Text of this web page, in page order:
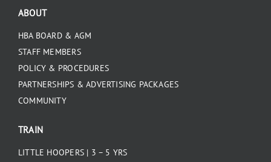
ABOUT
HBA BOARD & AGM
STAFF MEMBERS
POLICY & PROCEDURES
PARTNERSHIPS & ADVERTISING PACKAGES
COMMUNITY
TRAIN
LITTLE HOOPERS | 3 – 5 YRS